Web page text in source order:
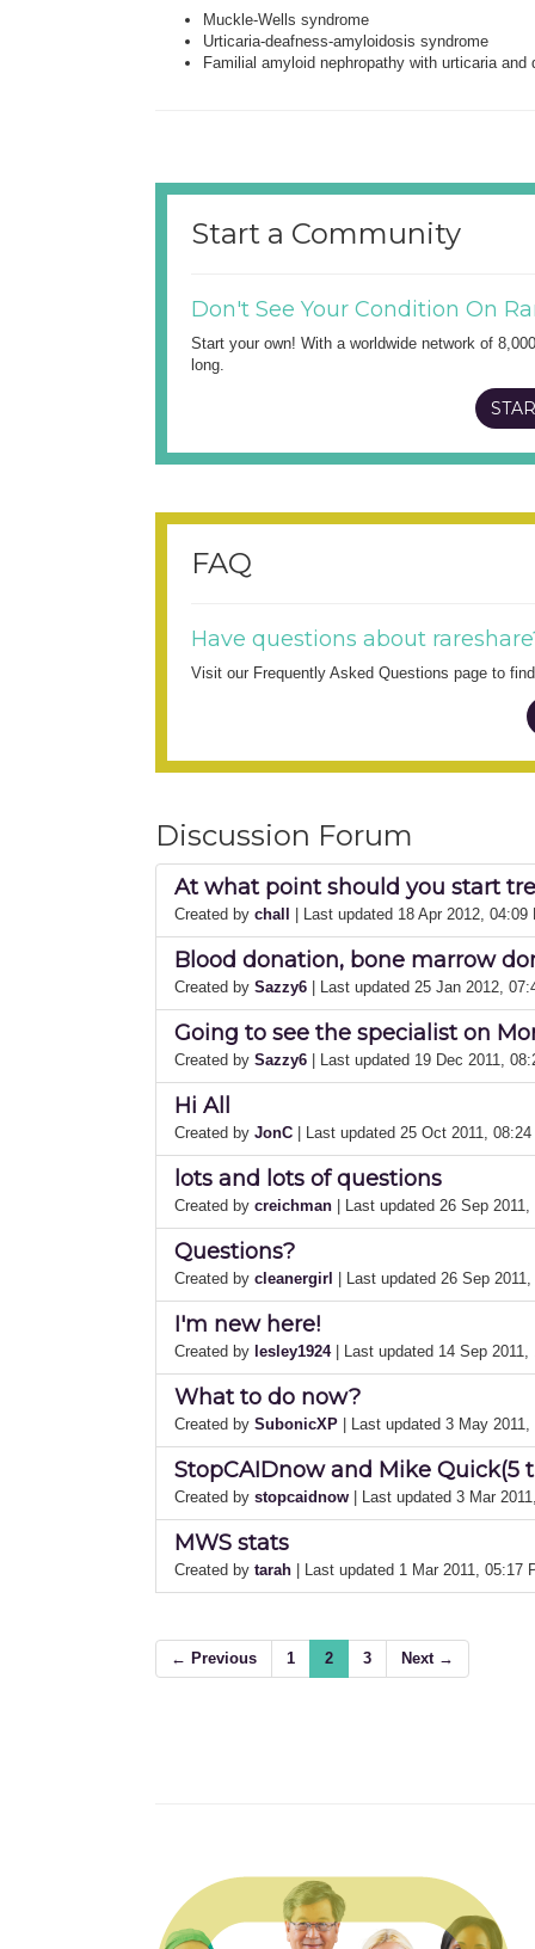
Muckle-Wells syndrome
Urticaria-deafness-amyloidosis syndrome
Familial amyloid nephropathy with urticaria and
Start a Community
Don't See Your Condition On
Start your own! With a worldwide network of
long.
FAQ
Have questions about
Visit our Frequently Asked Questions page to
Discussion Forum
At what point should you start
Created by chall | Last updated 18 Apr 2012, 04:09
Blood donation, bone marrow
Created by Sazzy6 | Last updated 25 Jan 2012,
Going to see the specialist on
Created by Sazzy6 | Last updated 19 Dec 2011,
Hi All
Created by JonC | Last updated 25 Oct 2011,
lots and lots of questions
Created by creichman | Last updated 26 Sep
Questions?
Created by cleanergirl | Last updated 26 Sep
I'm new here!
Created by lesley1924 | Last updated 14 Sep 2011,
What to do now?
Created by SubonicXP | Last updated 3 May
StopCAIDnow and Mike Quick(5
Created by stopcaidnow | Last updated 3 Mar
MWS stats
Created by tarah | Last updated 1 Mar 2011, 05:17
← Previous 1 2 3 Next →